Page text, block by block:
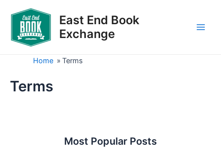
content
East End Book
Exchange
Home » Terms
Terms
Most Popular Posts